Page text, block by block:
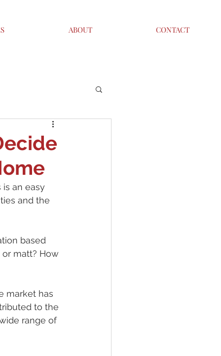
ABOUT CONTACT
an easy
and the
based
matt? How
market has
to the
range of